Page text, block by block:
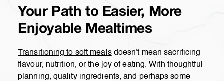
Your Path to Easier, More
Enjoyable Mealtimes
Transitioning to soft mealsdoesn't mean sacrificing
flavour, nutrition, or the joy of eating. With thoughtful
planning, quality ingredients, and perhaps some